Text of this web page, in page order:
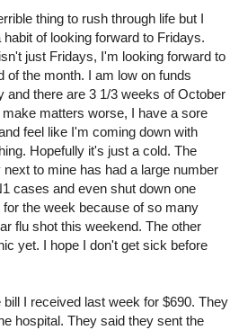
thing to rush through life but I
habit of looking forward to Fridays.
just Fridays, I'm looking forward to
of the month. I am low on funds
and there are 3 1/3 weeks of October
make matters worse, I have a sore
feel like I'm coming down with
Hopefully it's just a cold. The
next to mine has had a large number
cases and even shut down one
for the week because of so many
flu shot this weekend. The other
yet. I hope I don't get sick before
I received last week for $690. They
hospital. They said they sent the